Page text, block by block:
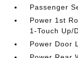
Passenger
Power 1st
1-Touch Up/
Power Door